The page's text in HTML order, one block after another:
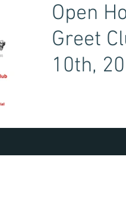
Open
Greet
10th,